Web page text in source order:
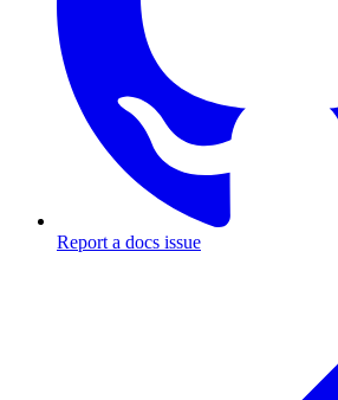
Report a docs issue